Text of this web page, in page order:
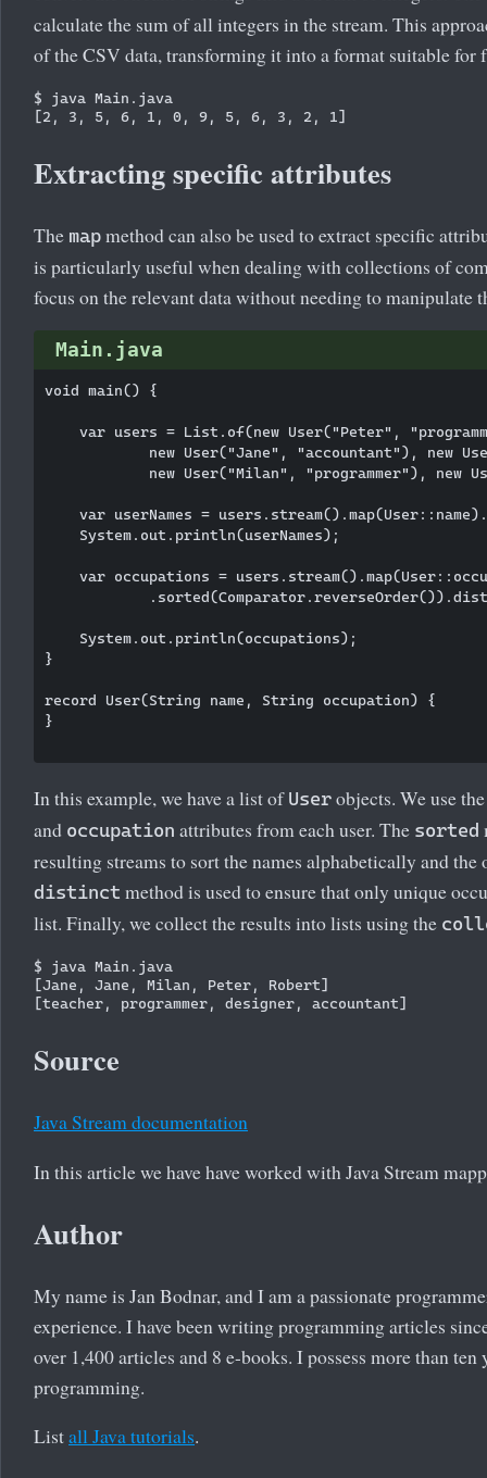
calculate the sum of all integers in the stream. This
of the CSV data, transforming it into a format suitable for
$ java Main.java
Extracting specific attributes
The map method can also be used to extract specific
is particularly useful when dealing with collections of
focus on the relevant data without needing to manipulate
Main.java
void main() {
var users = List.of(new User("Peter",
new User("Jane", "accountant"), new
new User("Milan", "programmer"), new
var userNames =
    System.out.println(userNames);
var occupations =
    System.out.println(occupations);
}
record User(String name, String occupation) {
}
In this example, we have a list of User objects. We use
and occupation attributes from each user. The sorted
resulting streams to sort the names alphabetically and the
distinct method is used to ensure that only unique
list. Finally, we collect the results into lists using the
$ java Main.java
[Jane, Jane, Milan, Peter, Robert]
Source
Java Stream documentation
In this article we have have worked with Java Stream
Author
My name is Jan Bodnar, and I am a passionate
experience. I have been writing programming articles
over 1,400 articles and 8 e-books. I possess more than
programming.
Listall Java tutorials.